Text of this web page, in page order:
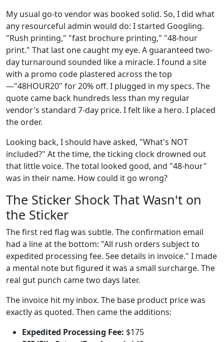
My usual go-to vendor was booked solid. So, I did what
any resourceful admin would do: I started Googling.
"Rush printing," "fast brochure printing," "48-hour
print." That last one caught my eye. A guaranteed two-
day turnaround sounded like a miracle. I found a site
with a promo code plastered across the top
—"48HOUR20" for 20% off. I plugged in my specs. The
quote came back hundreds less than my regular
vendor's standard 7-day price. I felt like a hero. I placed
the order.
Looking back, I should have asked, "What's NOT
included?" At the time, the ticking clock drowned out
that little voice. The total looked good, and "48-hour"
was in their name. How could it go wrong?
The Sticker Shock That Wasn't on
the Sticker
The first red flag was subtle. The confirmation email
had a line at the bottom: "All rush orders subject to
expedited processing fee. See details in invoice." I made
a mental note but figured it was a small surcharge. The
real gut punch came two days later.
The invoice hit my inbox. The base product price was
exactly as quoted. Then came the additions:
Expedited Processing Fee: $175